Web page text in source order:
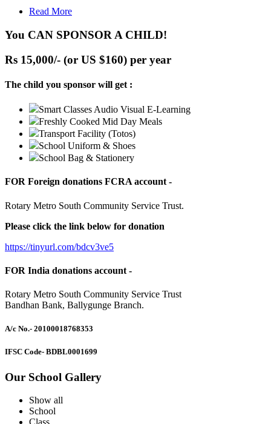
Read More
You CAN SPONSOR A CHILD!
Rs 15,000/- (or US $160) per year
The child you sponsor will get :
Smart Classes Audio Visual E-Learning
Freshly Cooked Mid Day Meals
Transport Facility (Totos)
School Uniform & Shoes
School Bag & Stationery
FOR Foreign donations FCRA account -
Rotary Metro South Community Service Trust.
Please click the link below for donation
https://tinyurl.com/bdcv3ve5
FOR India donations account -
Rotary Metro South Community Service Trust
Bandhan Bank, Ballygunge Branch.
A/c No.- 20100018768353
IFSC Code- BDBL0001699
Our School Gallery
Show all
School